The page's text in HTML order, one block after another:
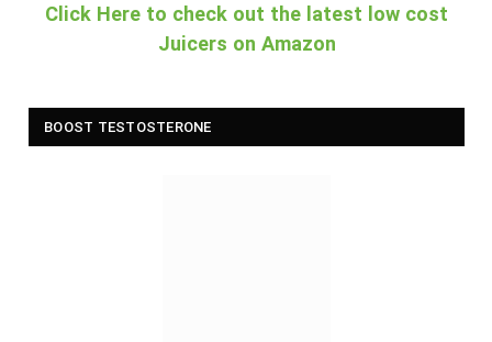
Click Here to check out the latest low cost
Juicers on Amazon
BOOST TESTOSTERONE